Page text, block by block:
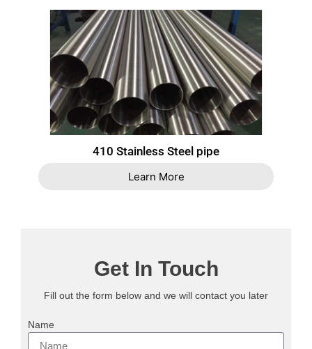
410 Stainless Steel pipe
Learn More
Get In Touch
Fill out the form below and we will contact you later
Name